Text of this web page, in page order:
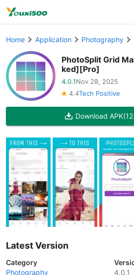
Home Application Photography
PhotoSplit Grid
ked][Pro]
4.0.1Nov 28, 2025
4.4Tech Positive
Download APK
Latest Version
Category
Photography
4.0.1